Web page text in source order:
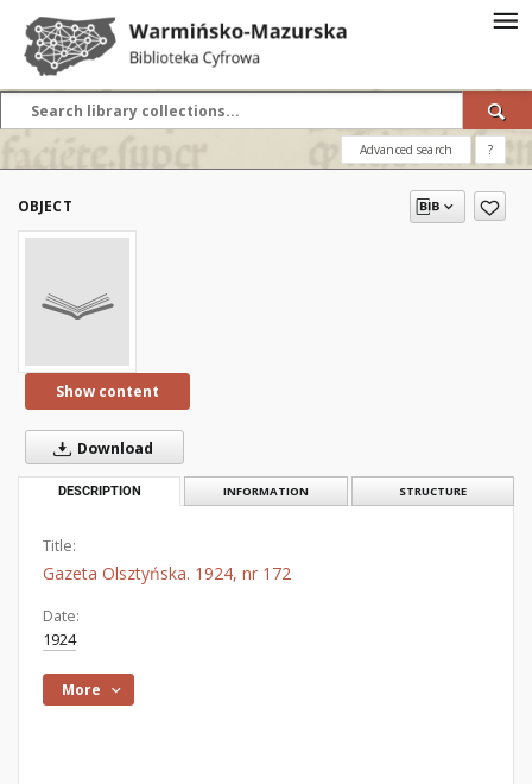
Advanced search ?
OBJECT
Show content
Download
DESCRIPTION INFORMATION STRUCTURE
Title:
Gazeta Olsztyńska. 1924, nr 172
Date:
1924
More